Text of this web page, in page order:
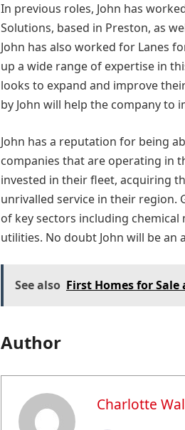
In previous roles, John has
Solutions, based in Preston, as
John has also worked for Lanes
up a wide range of expertise in
looks to expand and improve
by John will help the company to
John has a reputation for being
companies that are operating in
invested in their fleet, acquiring
unrivalled service in their region.
of key sectors including
utilities. No doubt John will be an
See also First Homes for
Author
Charlotte